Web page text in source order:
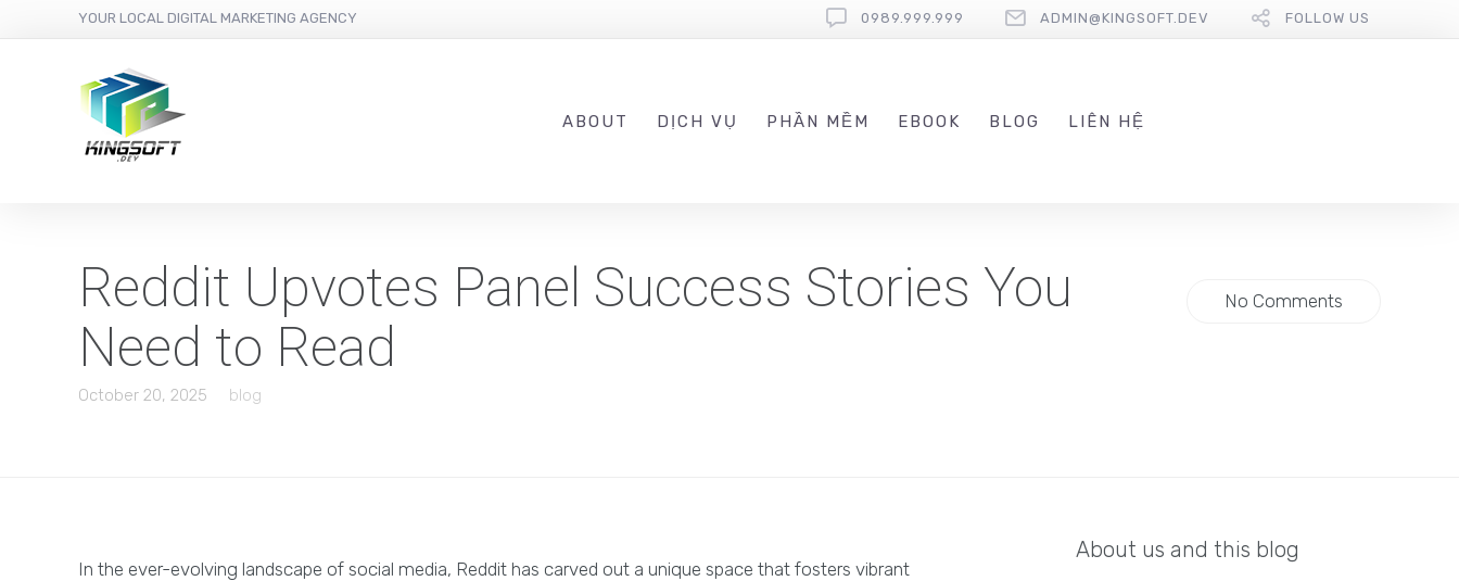
YOUR LOCAL DIGITAL MARKETING AGENCY 0989.999.999 ADMIN@KINGSOFT.DEV FOLLOW US
ABOUT DỊCH VỤ PHẦN MỀM EBOOK BLOG LIÊN HỆ
Reddit Upvotes Panel Success Stories You
Need to Read
October 20, 2025 blog
No Comments
In the ever-evolving landscape of social media, Reddit has carved out a unique space that fosters vibrant
About us and this blog